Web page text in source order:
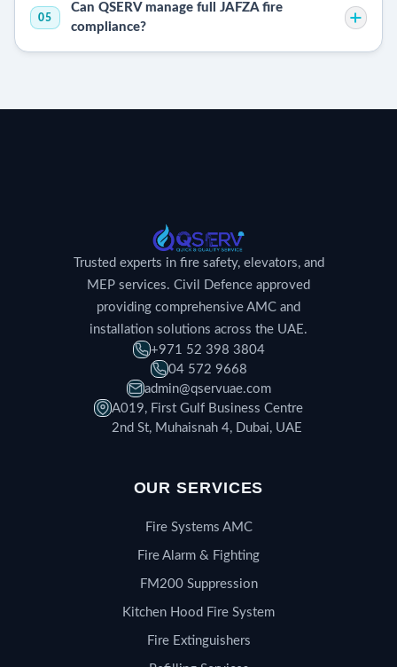
05
Can QSERV manage full JAFZA fire
compliance?
Trusted experts in fire safety, elevators, and
MEP services. Civil Defence approved
providing comprehensive AMC and
installation solutions across the UAE.
+971 52 398 3804
04 572 9668
admin@qservuae.com
A019, First Gulf Business Centre
2nd St, Muhaisnah 4, Dubai, UAE
OUR SERVICES
Fire Systems AMC
Fire Alarm & Fighting
FM200 Suppression
Kitchen Hood Fire System
Fire Extinguishers